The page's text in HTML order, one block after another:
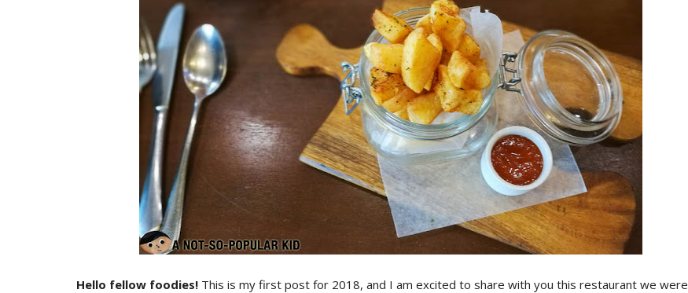
Hello fellow foodies! This is my first post for 2018, and I am excited to share with you this restaurant we were